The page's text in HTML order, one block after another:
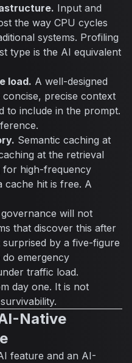
Input and
the way CPU cycles
systems. Profiling
type is the AI equivalent
load. A well-designed
precise context
to include in the prompt.
Semantic caching at
at the retrieval
for high-frequency
cache hit is free. A
will not
that discover this after
by a five-figure
emergency
traffic load.
day one. It is not
Native
feature and an AI-